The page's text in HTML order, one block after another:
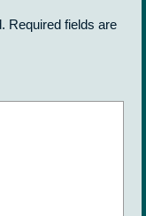
Required fields are